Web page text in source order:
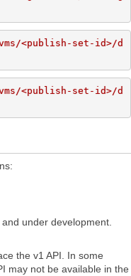
<publish-set-id>/d
<publish-set-id>/d
under development.
the v1 API. In some
may not be available in the